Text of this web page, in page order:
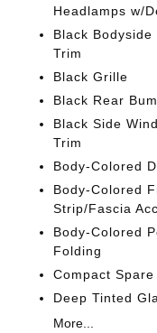
Headlamps w/
Black
Trim
Black Grille
Black Rear
Black Side
Trim
Body-Colored
Body-Colored
Strip/Fascia
Body-Colored
Folding
Compact
Deep Tinted
More...